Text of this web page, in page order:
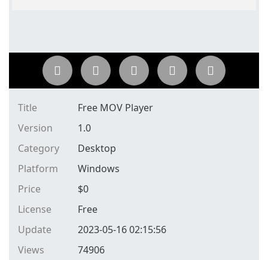
Title
Free MOV Player
Version
1.0
Category
Desktop
Platform
Windows
Price
$0
License
Free
Update
2023-05-16 02:15:56
Views
74906